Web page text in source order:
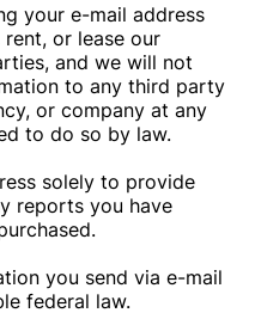
your e-mail address
or lease our
and we will not
to any third party
or company at any
to do so by law.
solely to provide
reports you have
you send via e-mail
federal law.